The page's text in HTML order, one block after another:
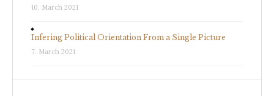
10. March 2021
Infering Political Orientation From a Single Picture
7. March 2021